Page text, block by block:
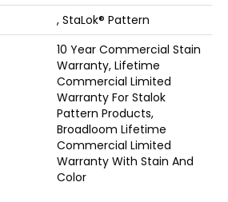
, StaLok® Pattern
10 Year Commercial Stain
Warranty, Lifetime
Commercial Limited
Warranty For Stalok
Pattern Products,
Broadloom Lifetime
Commercial Limited
Warranty With Stain And
Color